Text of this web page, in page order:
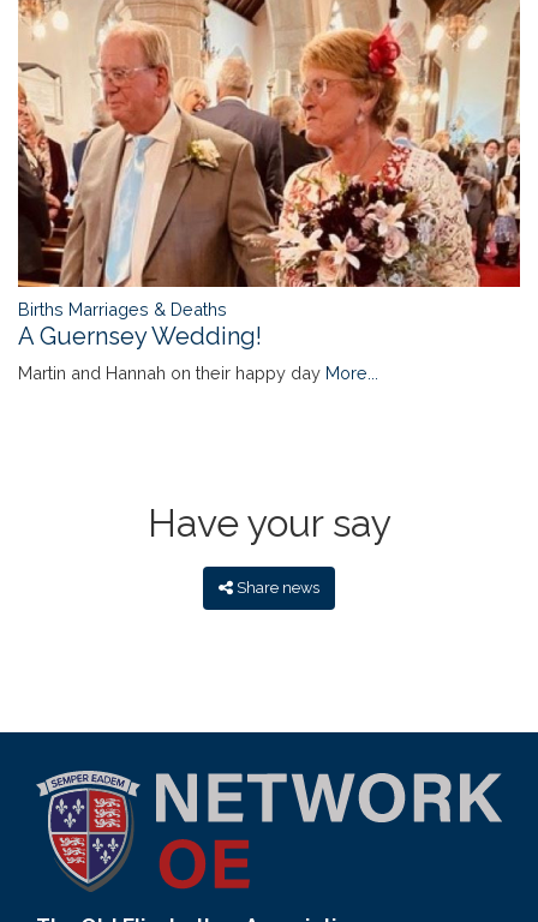
Births Marriages & Deaths
A Guernsey Wedding!
Martin and Hannah on their happy day More...
Have your say
Share news